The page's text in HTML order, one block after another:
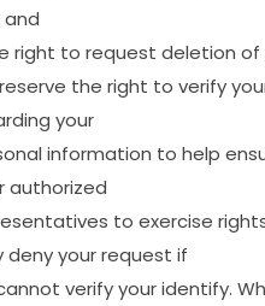
and
right to request deletion of
reserve the right to verify
your
information to help
authorized
to exercise
denyyourrequest if
verifyyouridentify.